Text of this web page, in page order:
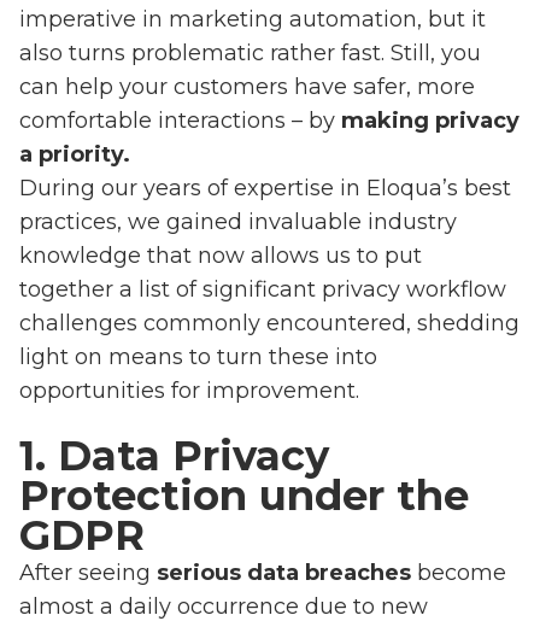
imperative in marketing automation, but it
also turns problematic rather fast. Still, you
can help your customers have safer, more
comfortable interactions – by making privacy
a priority.
During our years of expertise in Eloqua’s best
practices, we gained invaluable industry
knowledge that now allows us to put
together a list of significant privacy workflow
challenges commonly encountered, shedding
light on means to turn these into
opportunities for improvement.
1. Data Privacy
Protection under the
GDPR
After seeing serious data breaches become
almost a daily occurrence due to new